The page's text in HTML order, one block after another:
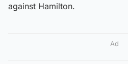
against Hamilton.
Ad